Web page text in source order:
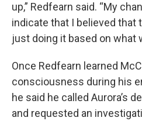
up,” Redfearn said. “My
indicate that I believed that
just doing it based on what
Once Redfearn learned
consciousness during his
he said he called Aurora’s
and requested an